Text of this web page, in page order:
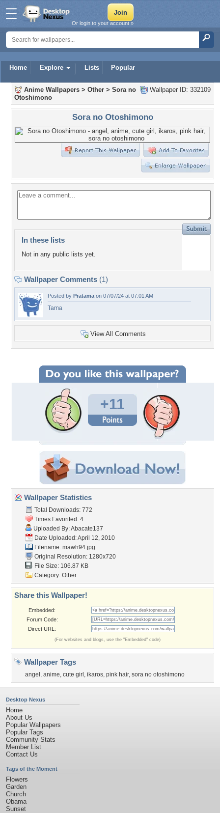
Home Explore Lists Popular
Or login to your account »
Wallpaper ID: 332109
Anime Wallpapers > Other > Sora no
Otoshimono
Sora no Otoshimono
In these lists
Not in any public lists yet.
Wallpaper Comments (1)
Posted by Pratama on 07/07/24 at 07:01 AM
Tama
View All Comments
+11
Wallpaper Statistics
Total Downloads: 772
Times Favorited: 4
Uploaded By:Abacate137
Date Uploaded: April 12, 2010
Filename: mawh94.jpg
Original Resolution: 1280x720
File Size: 106.87 KB
Category: Other
Share this Wallpaper!
Embedded:
Forum Code:
Direct URL:
(For websites and blogs, use the "Embedded" code)
Wallpaper Tags
angel , anime, cute girl , ikaros, pink hair, sora no otoshimono
Desktop Nexus
Home
About Us
Popular Wallpapers
Popular Tags
Community Stats
Member List
Contact Us
Tags of the Moment
Flowers
Garden
Church
Obama
Sunset